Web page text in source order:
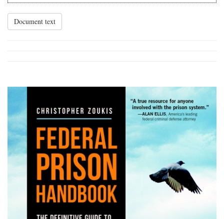
Document text